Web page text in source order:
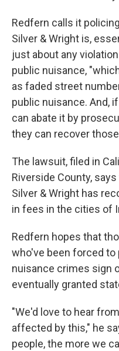
Redfern calls it
Silver & Wright is,
just about any
public nuisance,
as faded street
public nuisance. And,
can abate it by
they can recover
The lawsuit, filed in
Riverside County,
Silver & Wright has
in fees in the cities of
Redfern hopes that
who've been forced to
nuisance crimes sign
eventually granted
"We'd love to hear
affected by this," he
people, the more we